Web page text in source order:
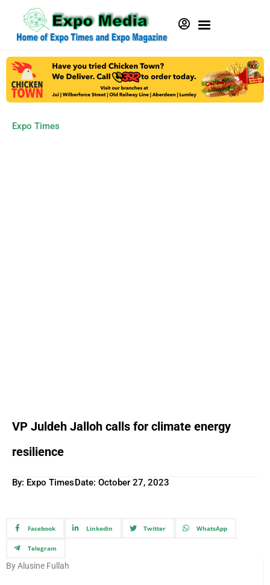
Expo Times
VP Juldeh Jalloh calls for climate energy
resilience
By: Expo TimesDate: October 27, 2023
Facebook Linkedin Twitter WhatsApp
Telegram
By Alusine Fullah